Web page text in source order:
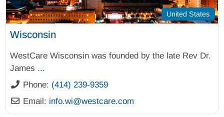
United States
Wisconsin
WestCare Wisconsin was founded by the late Rev Dr.
James ...
Phone: (414) 239-9359
Email: info.wi@westcare.com